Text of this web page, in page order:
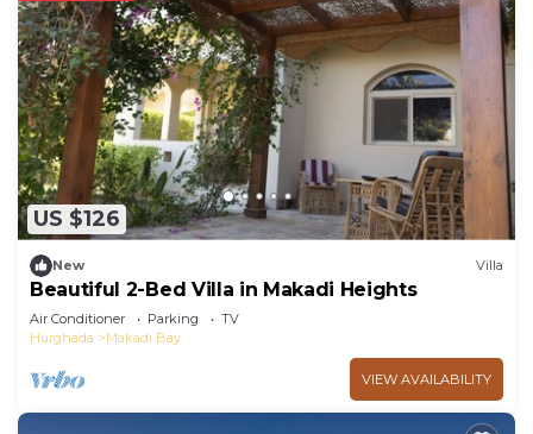
US $126
New Villa
Beautiful 2-Bed Villa in Makadi Heights
Air Conditioner Parking
TV
Hurghada
Makadi Bay
VIEW AVAILABILITY